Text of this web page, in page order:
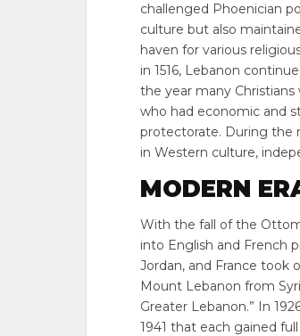
challenged Phoenician
culture but also
haven for various
in 1516, Lebanon
the year many
who had economic and
protectorate. During the
in Western culture,
MODERN
With the fall of the
into English and French
Jordan, and France took
Mount Lebanon from
Greater Lebanon.” In
1941 that each gained